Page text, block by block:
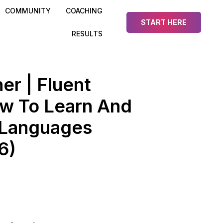
COMMUNITY COACHING
RESULTS
START HERE
| Fluent
To Learn And